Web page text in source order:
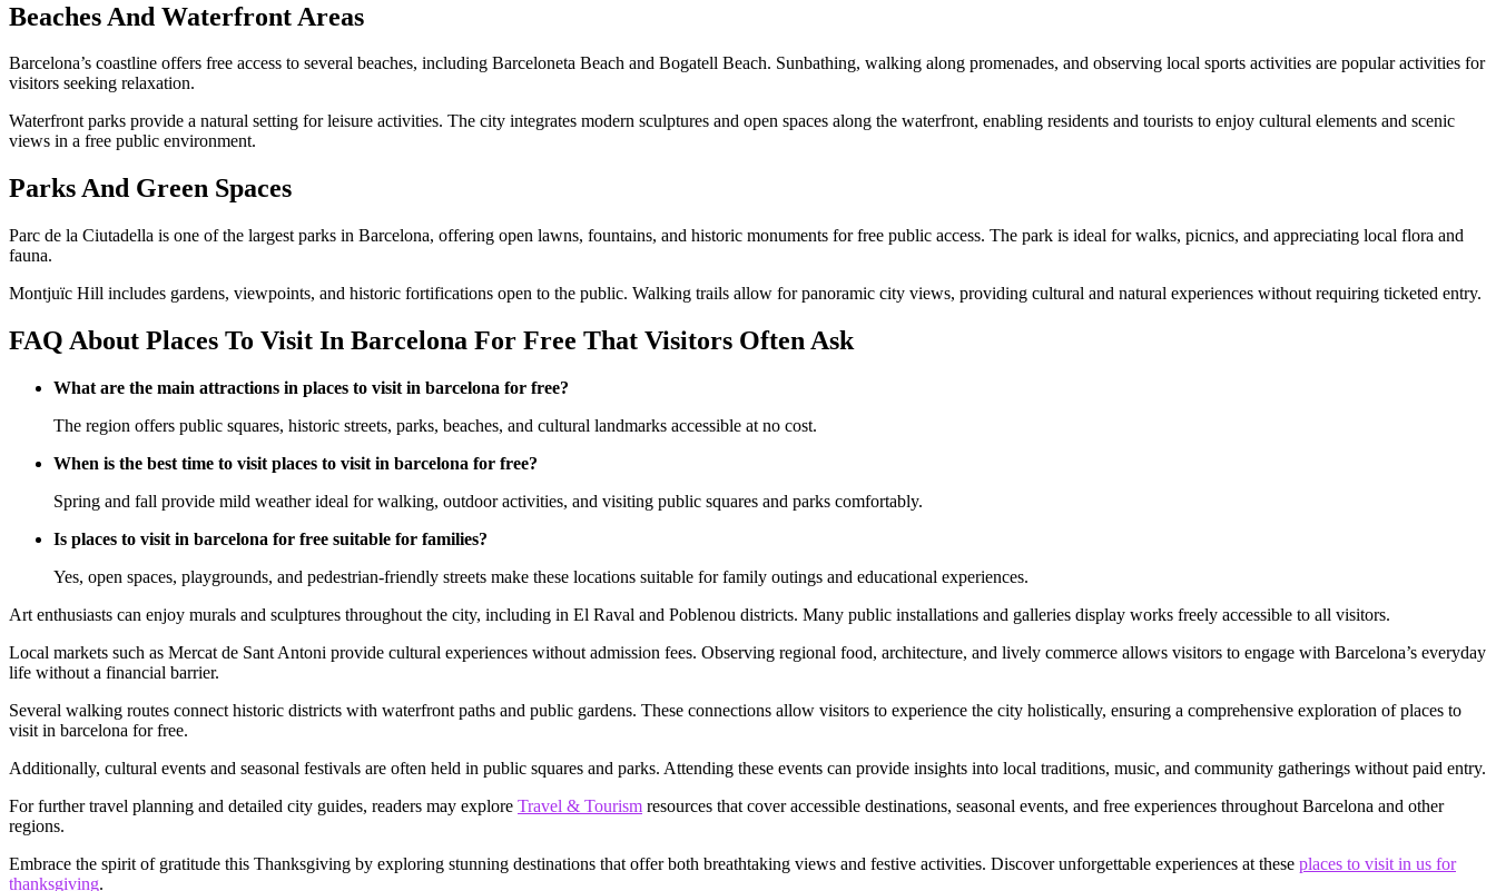
Beaches And Waterfront Areas
Barcelona’s coastline offers free access to several beaches, including Barceloneta Beach and Bogatell Beach. Sunbathing, walking along promenades, and observing local sports activities are popular activities for
visitors seeking relaxation.
Waterfront parks provide a natural setting for leisure activities. The city integrates modern sculptures and open spaces along the waterfront, enabling residents and tourists to enjoy cultural elements and scenic
views in a free public environment.
Parks And Green Spaces
Parc de la Ciutadella is one of the largest parks in Barcelona, offering open lawns, fountains, and historic monuments for free public access. The park is ideal for walks, picnics, and appreciating local flora and
fauna.
Montjuïc Hill includes gardens, viewpoints, and historic fortifications open to the public. Walking trails allow for panoramic city views, providing cultural and natural experiences without requiring ticketed entry.
FAQ About Places To Visit In Barcelona For Free That Visitors Often Ask
What are the main attractions in places to visit in barcelona for free?
The region offers public squares, historic streets, parks, beaches, and cultural landmarks accessible at no cost.
When is the best time to visit places to visit in barcelona for free?
Spring and fall provide mild weather ideal for walking, outdoor activities, and visiting public squares and parks comfortably.
Is places to visit in barcelona for free suitable for families?
Yes, open spaces, playgrounds, and pedestrian-friendly streets make these locations suitable for family outings and educational experiences.
Art enthusiasts can enjoy murals and sculptures throughout the city, including in El Raval and Poblenou districts. Many public installations and galleries display works freely accessible to all visitors.
Local markets such as Mercat de Sant Antoni provide cultural experiences without admission fees. Observing regional food, architecture, and lively commerce allows visitors to engage with Barcelona’s everyday
life without a financial barrier.
Several walking routes connect historic districts with waterfront paths and public gardens. These connections allow visitors to experience the city holistically, ensuring a comprehensive exploration of places to
visit in barcelona for free.
Additionally, cultural events and seasonal festivals are often held in public squares and parks. Attending these events can provide insights into local traditions, music, and community gatherings without paid entry.
For further travel planning and detailed city guides, readers may explore Travel & Tourism resources that cover accessible destinations, seasonal events, and free experiences throughout Barcelona and other
regions.
Embrace the spirit of gratitude this Thanksgiving by exploring stunning destinations that offer both breathtaking views and festive activities. Discover unforgettable experiences at these places to visit in us for
thanksgiving.